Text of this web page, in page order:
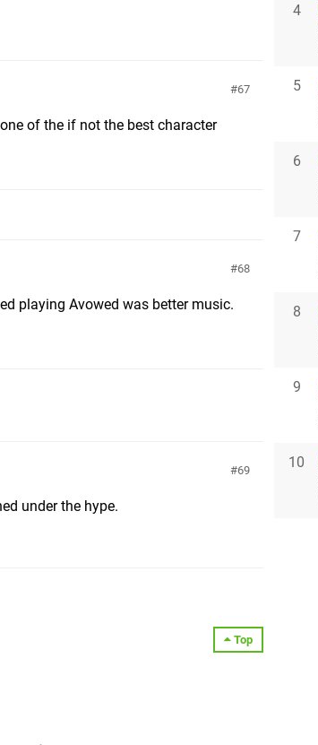
67
of the if not the best character
68
playing Avowed was better music.
69
under the hype.
Top
4
5
6
7
8
9
10